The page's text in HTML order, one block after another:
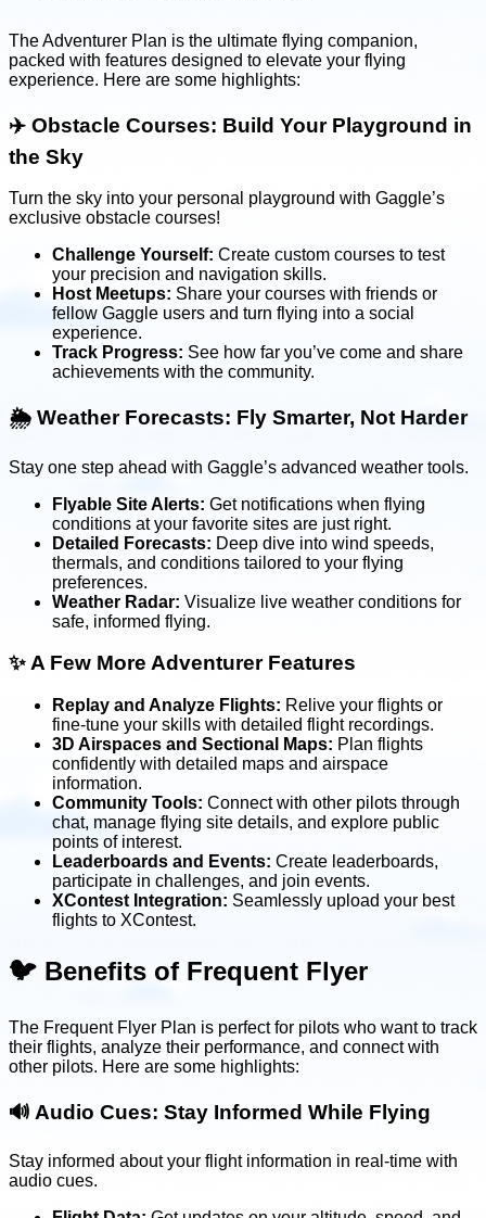
The Adventurer Plan is the ultimate flying companion,
packed with features designed to elevate your flying
experience. Here are some highlights:
✈️ Obstacle Courses: Build Your Playground in
the Sky
Turn the sky into your personal playground with Gaggle’s
exclusive obstacle courses!
Challenge Yourself: Create custom courses to test
your precision and navigation skills.
Host Meetups: Share your courses with friends or
fellow Gaggle users and turn flying into a social
experience.
Track Progress: See how far you’ve come and share
achievements with the community.
🌦️ Weather Forecasts: Fly Smarter, Not Harder
Stay one step ahead with Gaggle’s advanced weather tools.
Flyable Site Alerts: Get notifications when flying
conditions at your favorite sites are just right.
Detailed Forecasts: Deep dive into wind speeds,
thermals, and conditions tailored to your flying
preferences.
Weather Radar: Visualize live weather conditions for
safe, informed flying.
✨A Few More Adventurer Features
Replay and Analyze Flights: Relive your flights or
fine-tune your skills with detailed flight recordings.
3D Airspaces and Sectional Maps: Plan flights
confidently with detailed maps and airspace
information.
Community Tools: Connect with other pilots through
chat, manage flying site details, and explore public
points of interest.
Leaderboards and Events: Create leaderboards,
participate in challenges, and join events.
XContest Integration: Seamlessly upload your best
flights to XContest.
🐦 Benefits of Frequent Flyer
The Frequent Flyer Plan is perfect for pilots who want to track
their flights, analyze their performance, and connect with
other pilots. Here are some highlights:
🔊 Audio Cues: Stay Informed While Flying
Stay informed about your flight information in real-time with
audio cues.